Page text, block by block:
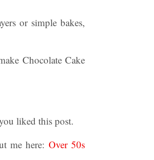
or simple bakes,
Chocolate Cake
liked this post.
me here: Over 50s